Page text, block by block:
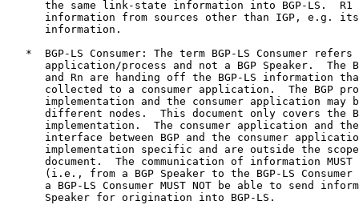
the same link-state information into BGP-LS.  R1
information from sources other than IGP, e.g.
      information.
*  BGP-LS Consumer: The term BGP-LS Consumer refers
application/process and not a BGP Speaker.  The
and Rn are handing off the BGP-LS information
collected to a consumer application.  The BGP
implementation and the consumer application may
different nodes.  This document only covers the
implementation.  The consumer application and
interface between BGP and the consumer
implementation specific and are outside the
document.  The communication of information MUST
(i.e., from a BGP Speaker to the BGP-LS Consumer
a BGP-LS Consumer MUST NOT be able to send
      Speaker for origination into BGP-LS.